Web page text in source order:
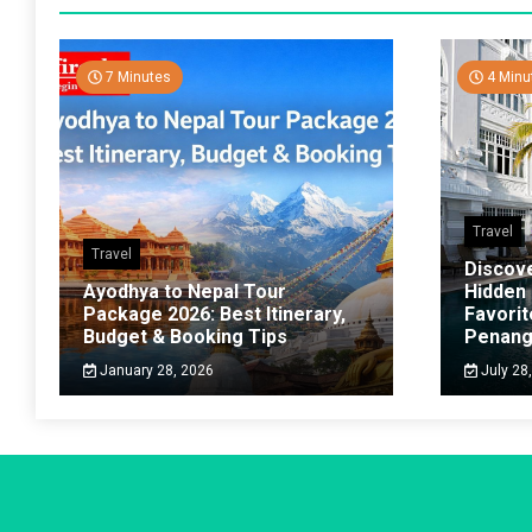
7 Minutes
Travel
Ayodhya to Nepal Tour
Package 2026: Best Itinerary,
Budget & Booking Tips
January 28, 2026
4
Travel
Hidden
Penang
July